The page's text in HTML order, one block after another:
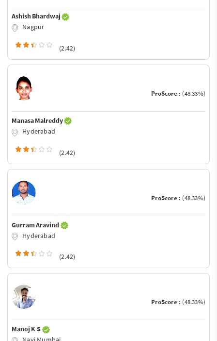
Ashish Bhardwaj
Nagpur
(2.42)
ProScore : (48.33%)
Manasa Malreddy
Hyderabad
(2.42)
ProScore : (48.33%)
Gurram Aravind
Hyderabad
(2.42)
ProScore : (48.33%)
Manoj K S